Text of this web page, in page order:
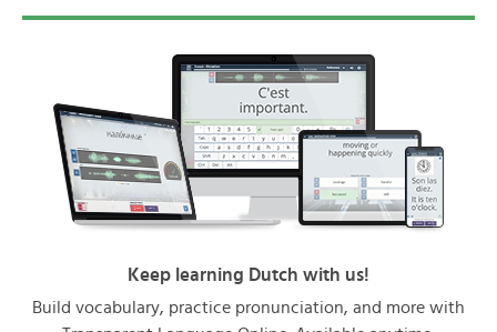
Keep learning Dutch with us!
Build vocabulary, practice pronunciation, and more with